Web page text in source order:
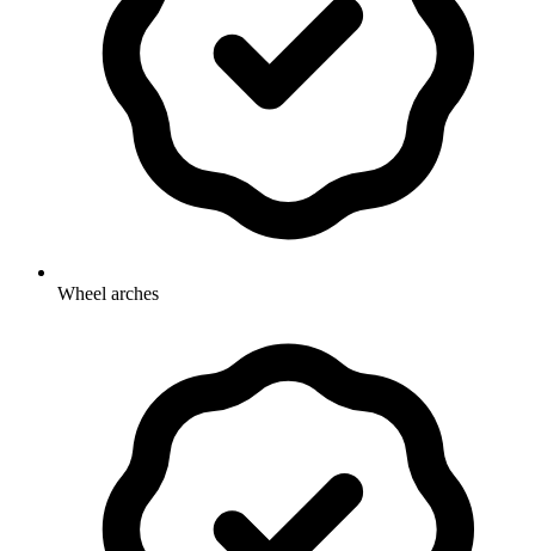
Wheel arches